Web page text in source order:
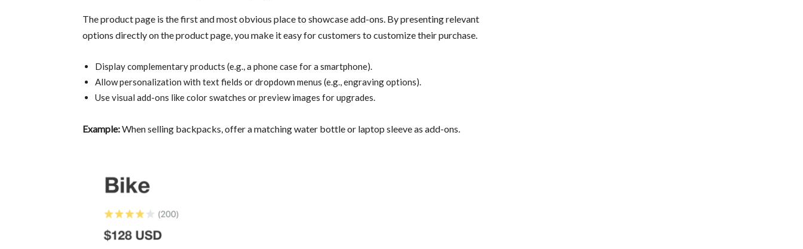
The product page is the first and most obvious place to showcase add-ons. By presenting relevant
options directly on the product page, you make it easy for customers to customize their purchase.
Display complementary products (e.g., a phone case for a smartphone).
Allow personalization with text fields or dropdown menus (e.g., engraving options).
Use visual add-ons like color swatches or preview images for upgrades.
Example:When selling backpacks, offer a matching water bottle or laptop sleeve as add-ons.